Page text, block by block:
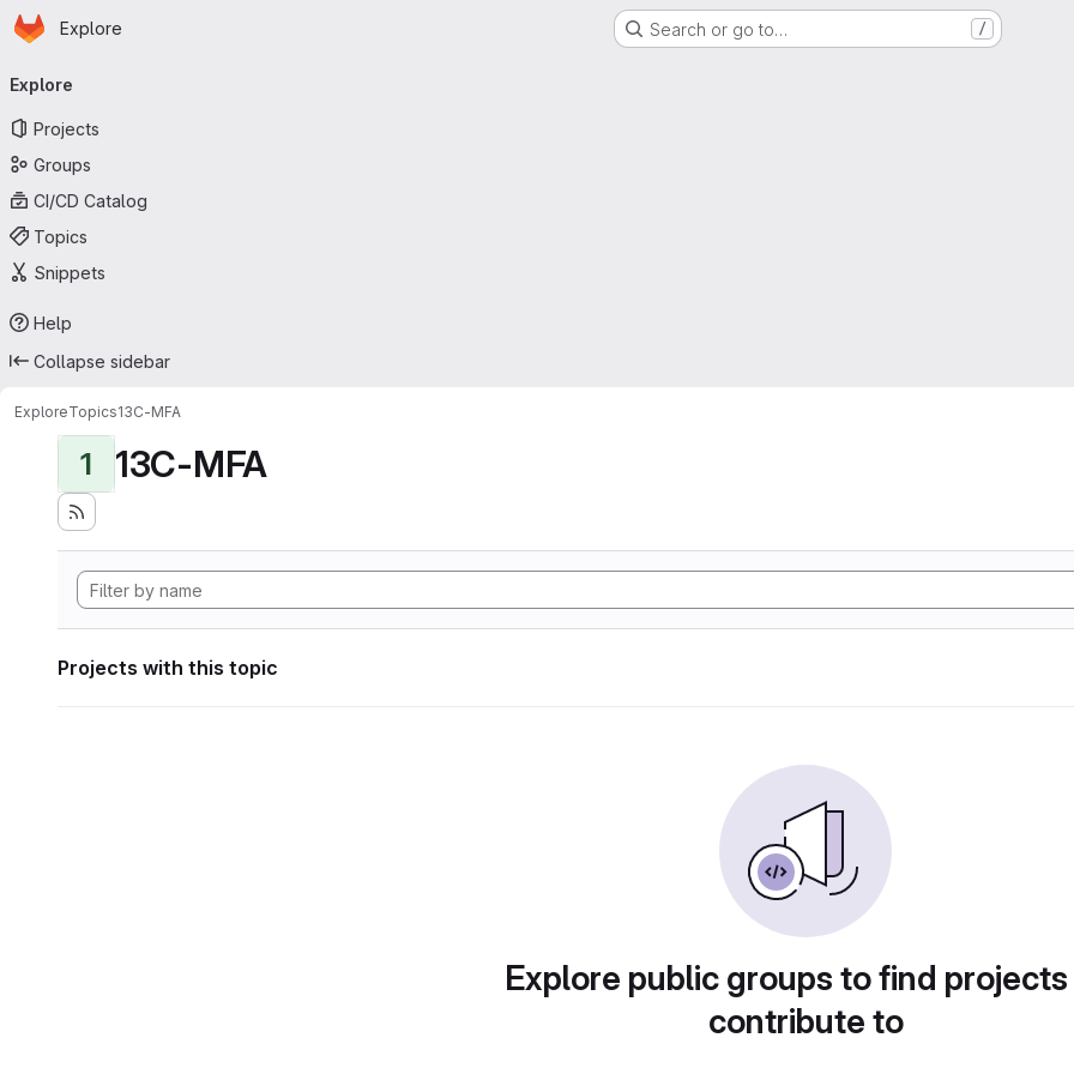
Skip to main content
Homepage
Explore Search or go to… /
navigation
Explore
Projects
Groups
CI/CD Catalog
Topics
Snippets
Help
Collapse sidebar
ExploreTopics13C-MFA
1 13C-MFA
Projects with this topic
Explore public groups to find
contribute to